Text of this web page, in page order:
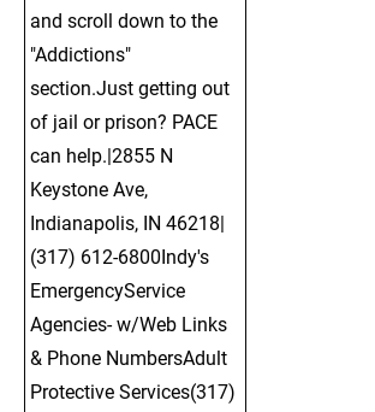
and scroll down to the
"Addictions"
section.Just getting out
of jail or prison? PACE
can help.|2855 N
Keystone Ave,
Indianapolis, IN 46218|
(317) 612-6800Indy's
EmergencyService
Agencies- w/Web Links
& Phone NumbersAdult
Protective Services(317)